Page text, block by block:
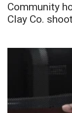
Community
Clay Co.